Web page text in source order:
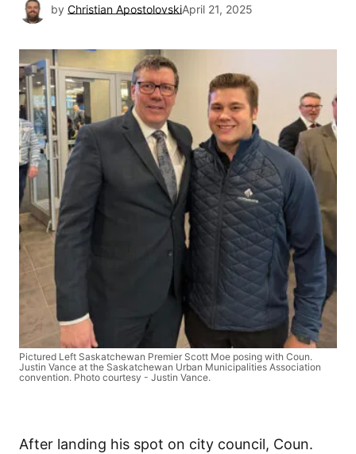
by Christian ApostolovskiApril 21, 2025
Pictured Left Saskatchewan Premier Scott Moe posing with Coun.
Justin Vance at the Saskatchewan Urban Municipalities Association
convention. Photo courtesy - Justin Vance.
After landing his spot on city council, Coun.